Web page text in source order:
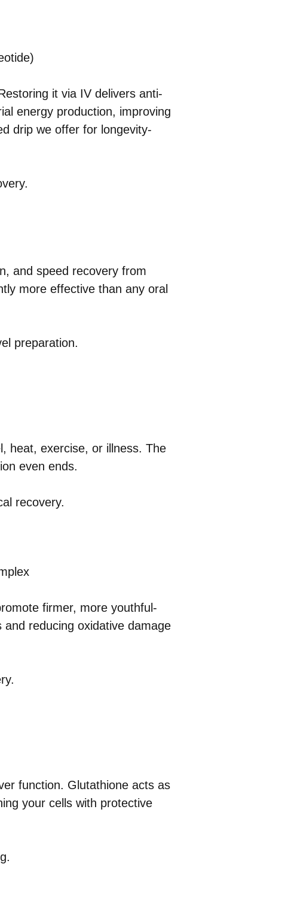
it via IV delivers anti-
energy production, improving
drip we offer for longevity-
and speed recovery from
more effective than any oral
preparation.
heat, exercise, or illness. The
even ends.
recovery.
firmer, more youthful-
reducing oxidative damage
function. Glutathione acts as
your cells with protective